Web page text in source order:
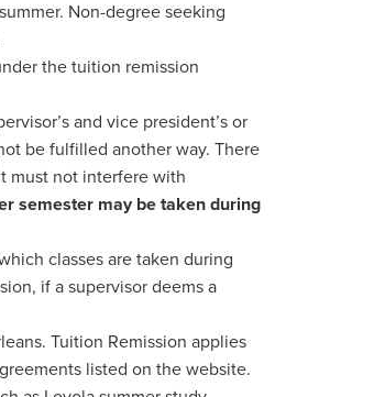
Non-degree seeking
the tuition remission
and vice president’s or
be fulfilled another way. There
must not interfere with
semester may be taken during
classes are taken during
if a supervisor deems a
Tuition Remission applies
listed on the website.